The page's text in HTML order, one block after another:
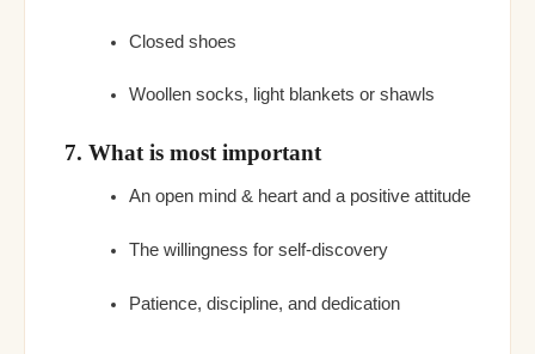
Closed shoes
Woollen socks, light blankets or shawls
7. What is most important
An open mind & heart and a positive attitude
The willingness for self-discovery
Patience, discipline, and dedication